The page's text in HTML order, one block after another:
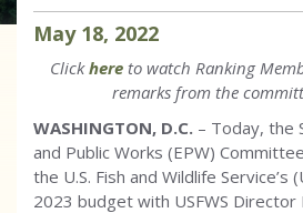
May 18, 2022
Clickhere to watch Ranking
remarks from the
WASHINGTON, D.C. – Today, the
and Public Works (EPW)
the U.S. Fish and Wildlife Service’s
2023 budget with USFWS Director